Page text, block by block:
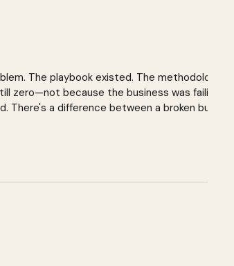
The playbook existed. The methodology
zero—not because the business was failing,
a difference between a broken business